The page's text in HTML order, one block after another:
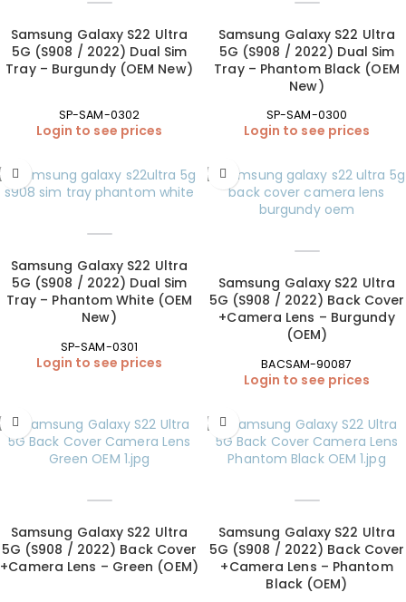
Samsung Galaxy S22 Ultra
5G (S908 / 2022) Dual Sim
Tray – Burgundy (OEM New)
SP-SAM-0302
Login to see prices
Samsung Galaxy S22 Ultra
5G (S908 / 2022) Dual Sim
Tray – Phantom Black (OEM
New)
SP-SAM-0300
Login to see prices
Samsung Galaxy S22 Ultra
5G (S908 / 2022) Dual Sim
Tray – Phantom White (OEM
New)
SP-SAM-0301
Login to see prices
Samsung Galaxy S22 Ultra
5G (S908 / 2022) Back Cover
+Camera Lens – Burgundy
(OEM)
BACSAM-90087
Login to see prices
Samsung Galaxy S22 Ultra
5G (S908 / 2022) Back Cover
+Camera Lens – Green (OEM)
Samsung Galaxy S22 Ultra
5G (S908 / 2022) Back Cover
+Camera Lens – Phantom
Black (OEM)